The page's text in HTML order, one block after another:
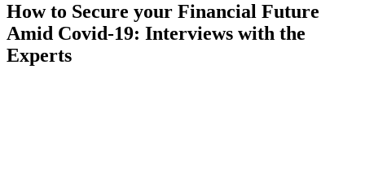
How to Secure your Financial Future
Amid Covid-19: Interviews with the
Experts